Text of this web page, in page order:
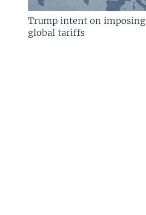
Trump intent on imposing
global tariffs